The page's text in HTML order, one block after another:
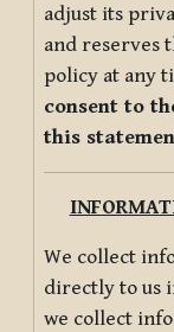
adjust its
and reserves
policy at any
consent to
this
We collect
directly to us
we collect